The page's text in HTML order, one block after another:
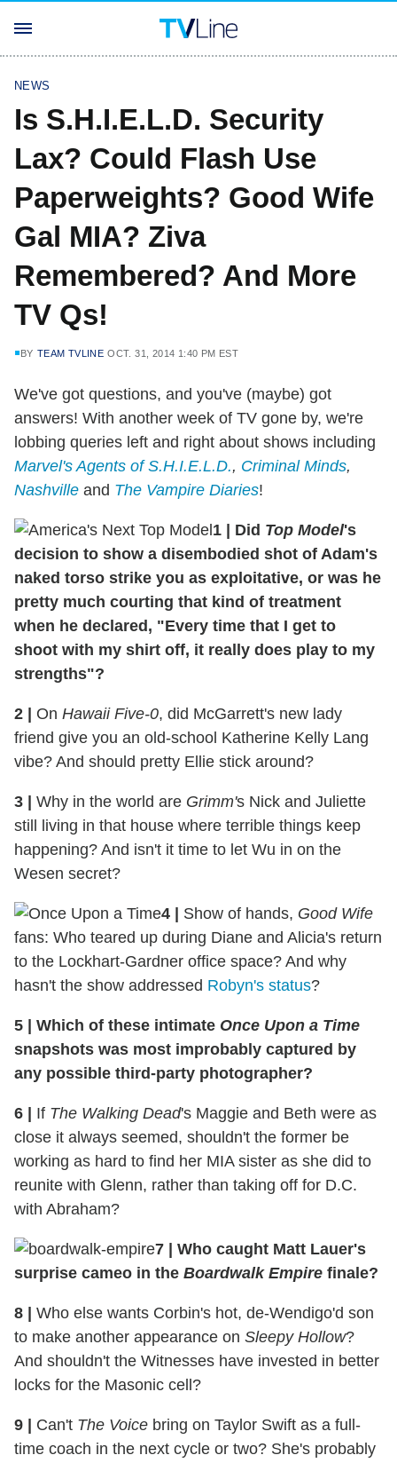
NEWS
Is S.H.I.E.L.D. Security
Lax? Could Flash Use
Paperweights? Good Wife
Gal MIA? Ziva
Remembered? And More
TV Qs!
BY TEAM TVLINE OCT. 31, 2014 1:40 PM EST
We've got questions, and you've (maybe) got
answers! With another week of TV gone by, we're
lobbing queries left and right about shows including
Marvel's Agents of S.H.I.E.L.D., Criminal Minds,
Nashville and The Vampire Diaries!
1 | Did Top Model's
decision to show a disembodied shot of Adam's
naked torso strike you as exploitative, or was he
pretty much courting that kind of treatment
when he declared, "Every time that I get to
shoot with my shirt off, it really does play to my
strengths"?
2 | On Hawaii Five-0, did McGarrett's new lady
friend give you an old-school Katherine Kelly Lang
vibe? And should pretty Ellie stick around?
3 | Why in the world are Grimm's Nick and Juliette
still living in that house where terrible things keep
happening? And isn't it time to let Wu in on the
Wesen secret?
4 | Show of hands, Good Wife
fans: Who teared up during Diane and Alicia's return
to the Lockhart-Gardner office space? And why
hasn't the show addressed Robyn's status?
5 | Which of these intimate Once Upon a Time
snapshots was most improbably captured by
any possible third-party photographer?
6 | If The Walking Dead's Maggie and Beth were as
close it always seemed, shouldn't the former be
working as hard to find her MIA sister as she did to
reunite with Glenn, rather than taking off for D.C.
with Abraham?
7 | Who caught Matt Lauer's
surprise cameo in the Boardwalk Empire finale?
8 |
Who else wants Corbin's hot, de-Wendigo'd son
to make another appearance on Sleepy Hollow?
And shouldn't the Witnesses have invested in better
locks for the Masonic cell?
9 | Can't The Voice bring on Taylor Swift as a full-
time coach in the next cycle or two? She's probably